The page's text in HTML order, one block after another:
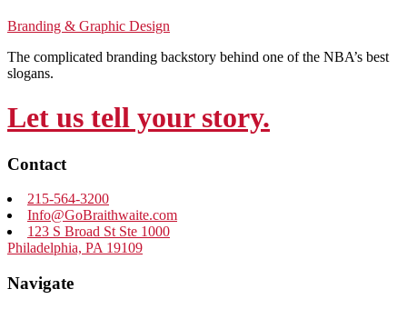
Branding & Graphic Design
The complicated branding backstory behind one of the NBA’s best
slogans.
Let us tell your story.
Contact
215-564-3200
Info@GoBraithwaite.com
123 S Broad St Ste 1000
Philadelphia, PA 19109
Navigate